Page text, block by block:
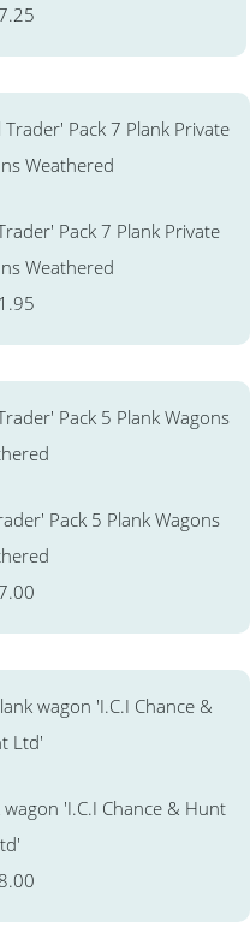
Pack 7 Plank Private
Weathered
Pack 5 Plank Wagons
'I.C.I Chance & Hunt